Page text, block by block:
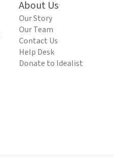
About Us
Our Story
Our Team
Contact Us
Help Desk
Donate to Idealist